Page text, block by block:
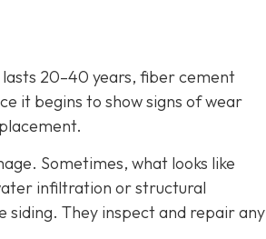
lasts 20–40 years, fiber cement
it begins to show signs of wear
Sometimes, what looks like
infiltration or structural
siding. They inspect and repair any